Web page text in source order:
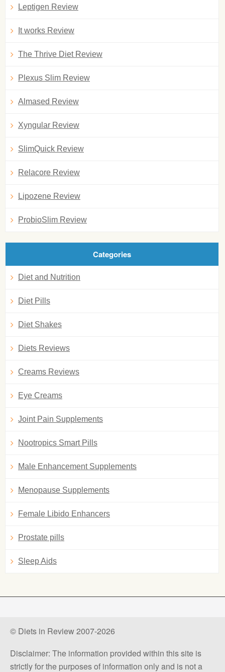
Leptigen Review
It works Review
The Thrive Diet Review
Plexus Slim Review
Almased Review
Xyngular Review
SlimQuick Review
Relacore Review
Lipozene Review
ProbioSlim Review
Categories
Diet and Nutrition
Diet Pills
Diet Shakes
Diets Reviews
Creams Reviews
Eye Creams
Joint Pain Supplements
Nootropics Smart Pills
Male Enhancement Supplements
Menopause Supplements
Female Libido Enhancers
Prostate pills
Sleep Aids
© Diets in Review 2007-2026
Disclaimer: The information provided within this site is
strictly for the purposes of information only and is not a